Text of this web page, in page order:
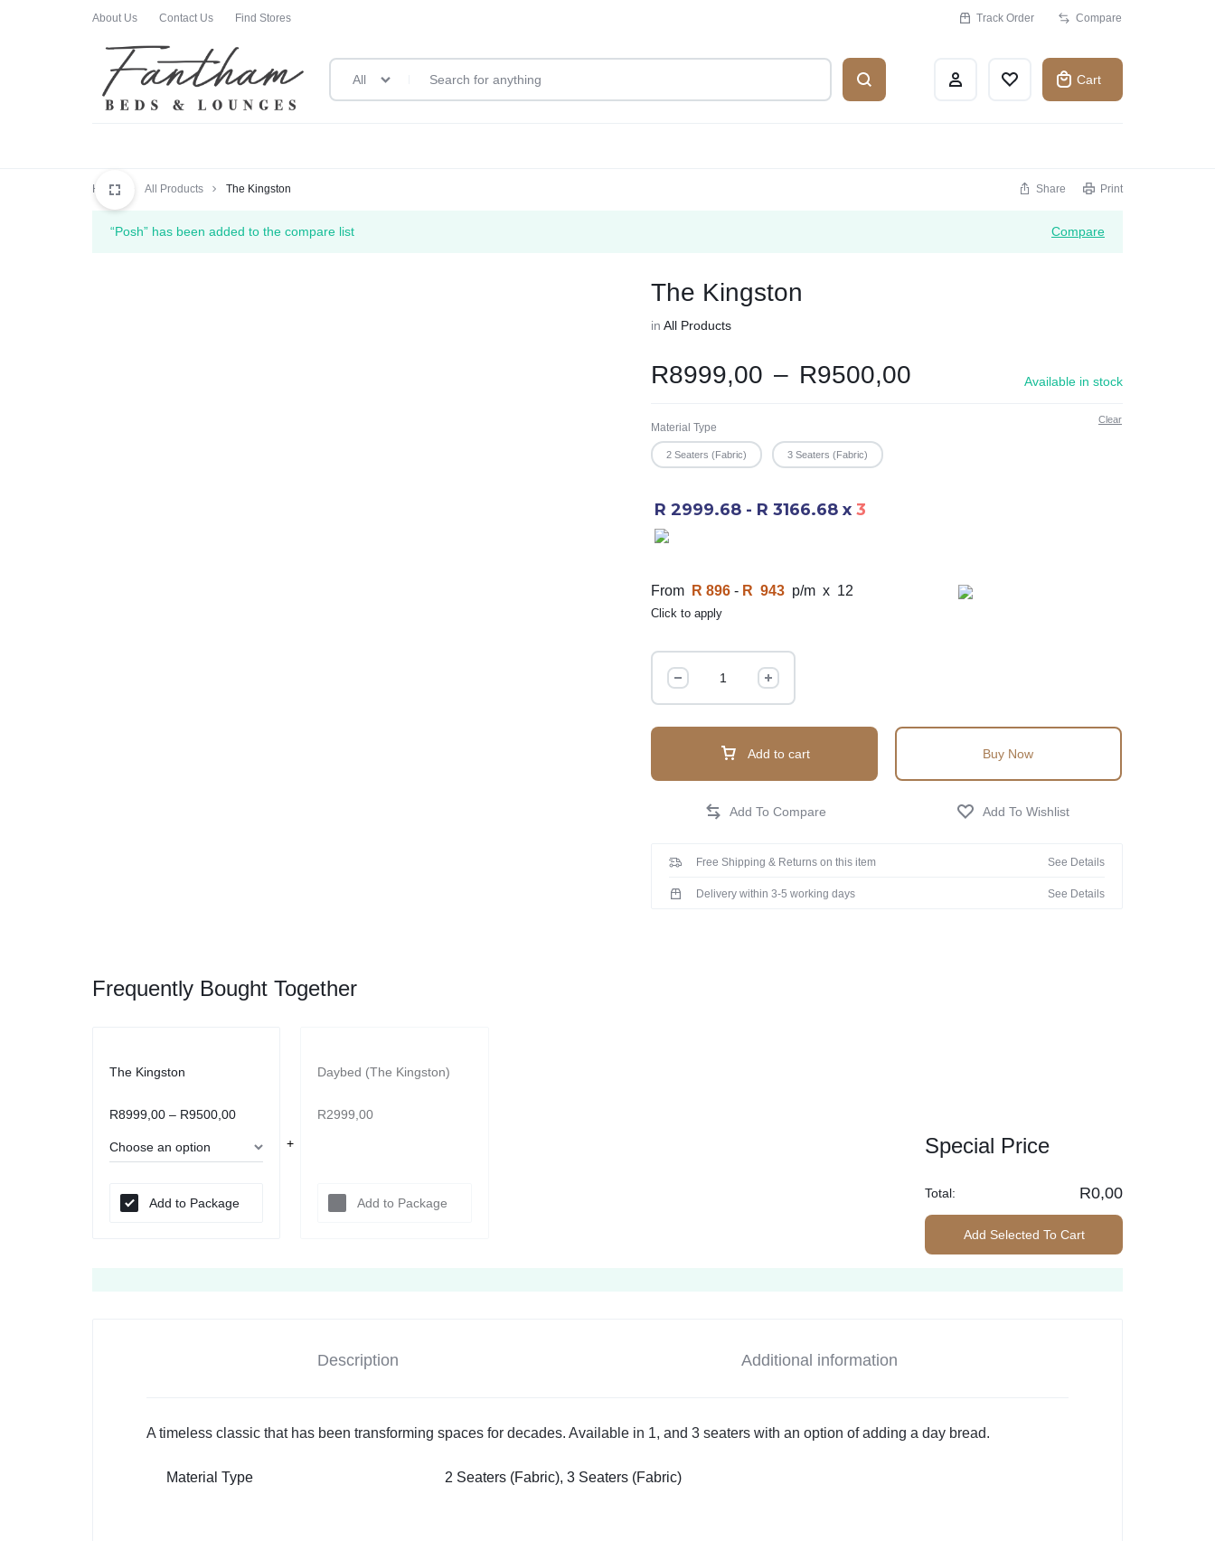
About Us Contact Us Find Stores Track Order Compare
BEDS
AND
BEDS
AND
All Cart
Home All Products The Kingston Share Print
Compare
“Posh” has been added to the compare list
The Kingston
inAll Products
R8999,00 – R9500,00 Available in stock
Material Type
2 Seaters (Fabric) 3 Seaters (Fabric)
Clear
R 2999.68 - R 3166.68x 3
From R 896 - R 943 p/m x 12
Click to apply
Add to cart Buy Now
Free Shipping & Returns on this item See Details
Delivery within 3-5 working days See Details
Frequently Bought Together
The Kingston
R8999,00 – R9500,00
Add to Package
Daybed (The Kingston)
R2999,00
Add to Package
Special Price
Total: R0,00
Add Selected To Cart
Description Additional information
A timeless classic that has been transforming spaces for decades. Available in 1, and 3 seaters with an option of adding a day bread.
Material Type 2 Seaters (Fabric), 3 Seaters (Fabric)